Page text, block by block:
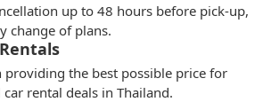
up to 48 hours before pick-up,
change of plans.
providing the best possible price for
rental deals in Thailand.